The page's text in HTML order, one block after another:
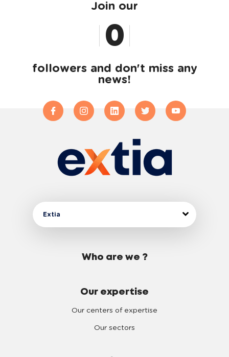
Join our
0
1
2
3
4
6
7
8
9
followers and don't miss any
news!
Extia
Who are we ?
Our expertise
Our centers of expertise
Our sectors